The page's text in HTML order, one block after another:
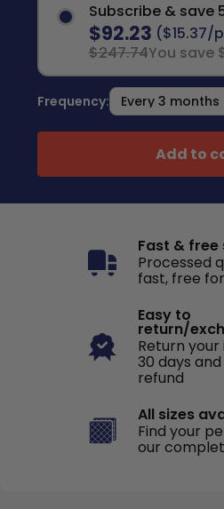
Subscribe & save
$92.23 ($15.37/
$247.74You save
Frequency:
Add to
Fast & free
Processed
fast, free
Easy to
return/
Return
30 days
refund
All sizes
Find your
our